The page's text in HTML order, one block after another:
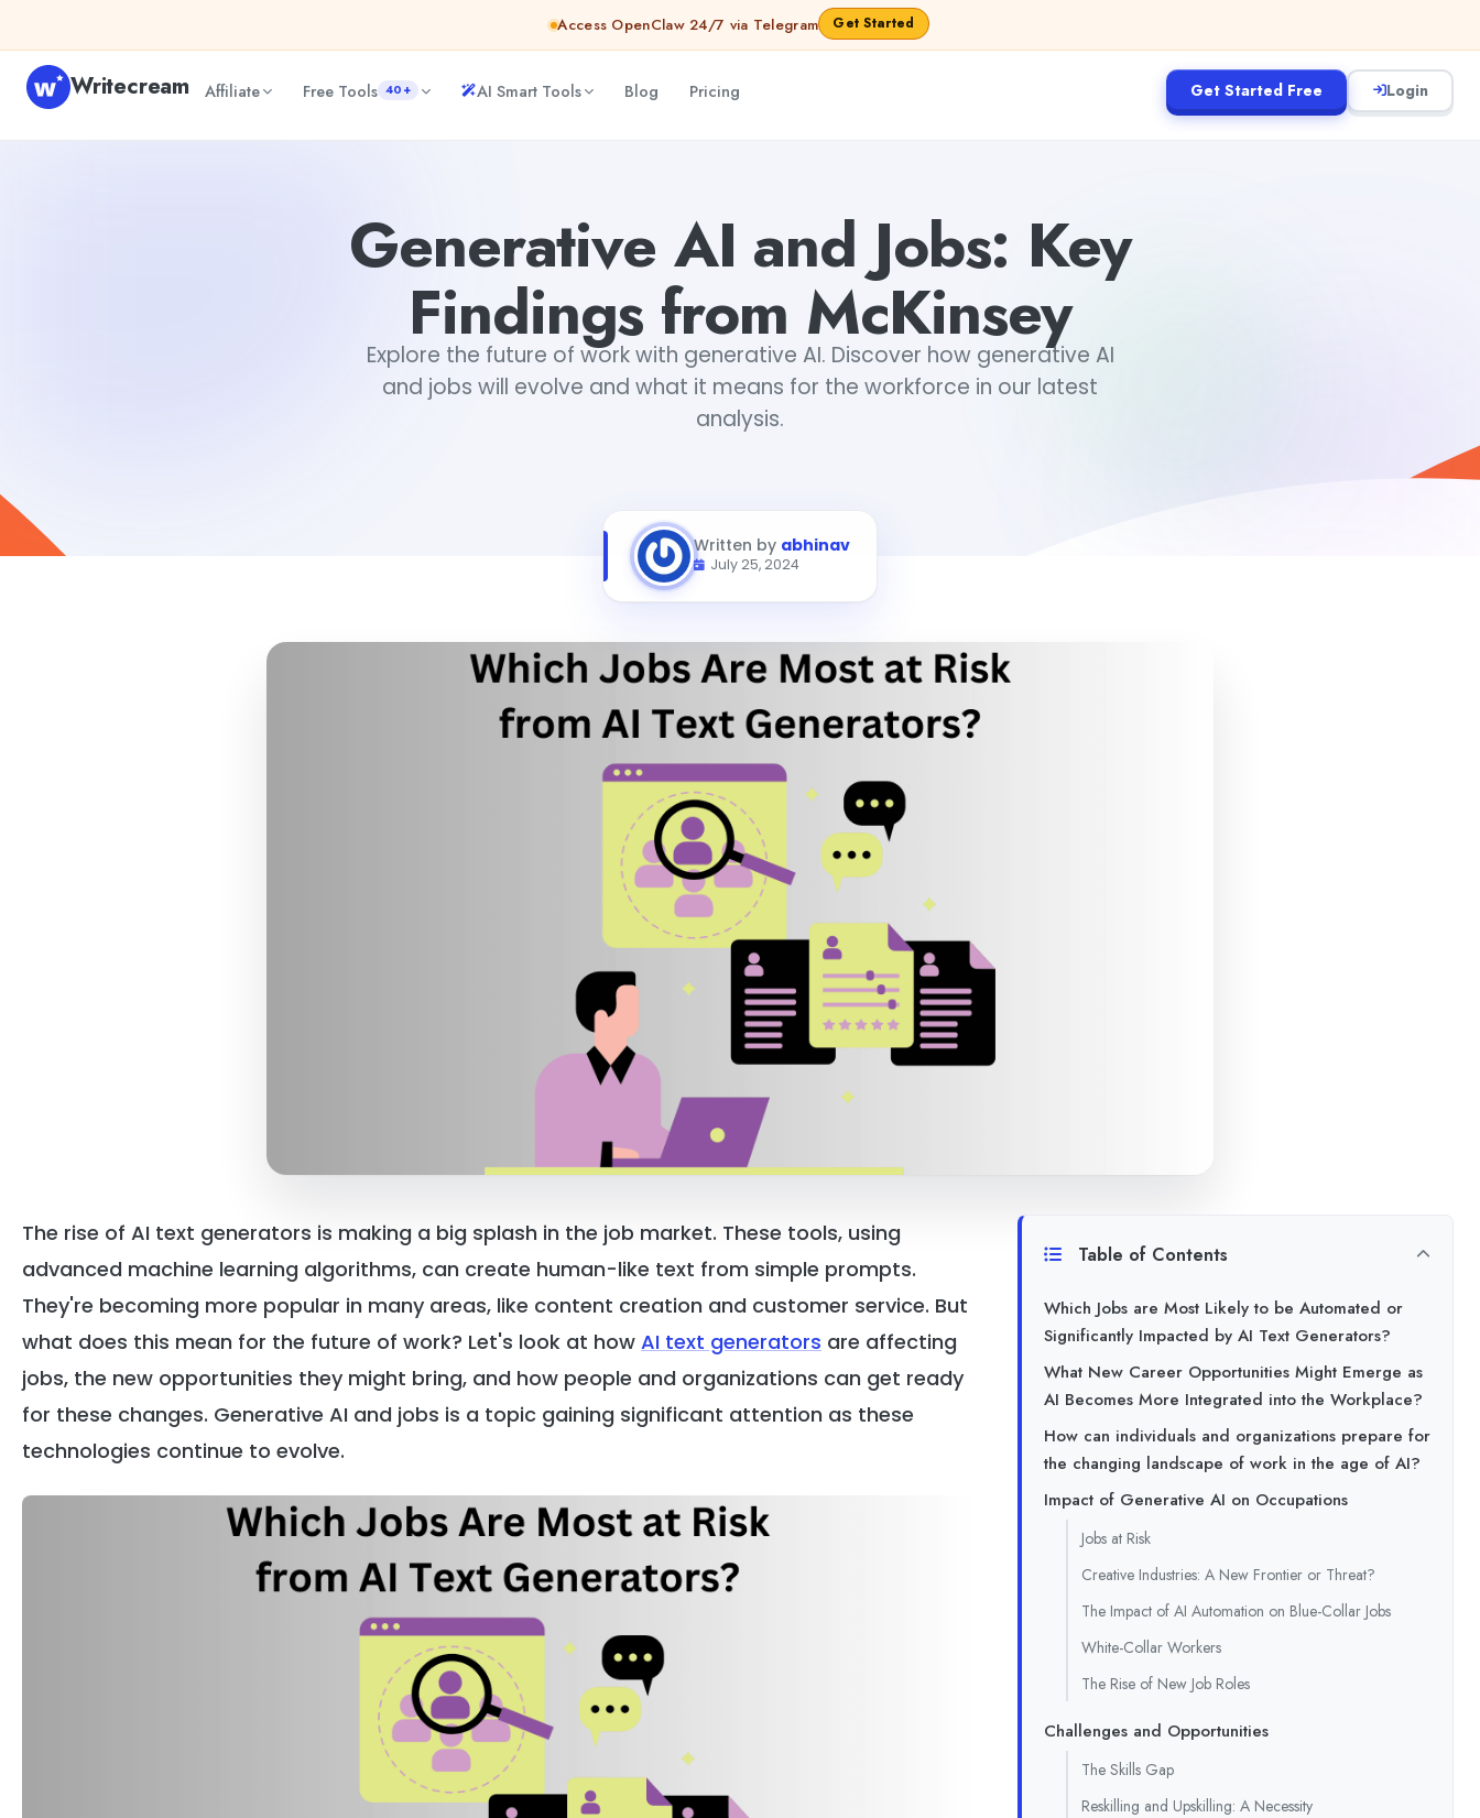
Access OpenClaw 24/7 via Telegram Get Started
Writecream Affiliate Free Tools 40+ AI Smart Tools Blog Pricing Get Started Free Login
Generative AI and Jobs: Key
Findings from McKinsey
Explore the future of work with generative AI. Discover how generative AI
and jobs will evolve and what it means for the workforce in our latest
analysis.
Written by abhinav
July 25, 2024
The rise of AI text generators is making a big splash in the job market. These tools, using
advanced machine learning algorithms, can create human-like text from simple prompts.
They're becoming more popular in many areas, like content creation and customer service. But
what does this mean for the future of work? Let's look at how AI text generators are affecting
jobs, the new opportunities they might bring, and how people and organizations can get ready
for these changes. Generative AI and jobs is a topic gaining significant attention as these
technologies continue to evolve.
Table of Contents
Which Jobs are Most Likely to be Automated or
Significantly Impacted by AI Text Generators?
What New Career Opportunities Might Emerge as
AI Becomes More Integrated into the Workplace?
How can individuals and organizations prepare for
the changing landscape of work in the age of AI?
Impact of Generative AI on Occupations
Jobs at Risk
Creative Industries: A New Frontier or Threat?
The Impact of AI Automation on Blue-Collar Jobs
White-Collar Workers
The Rise of New Job Roles
Challenges and Opportunities
The Skills Gap
Reskilling and Upskilling: A Necessity